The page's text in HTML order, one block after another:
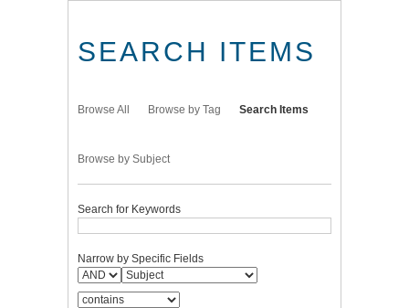
SEARCH ITEMS
Browse All Browse by Tag Search Items
Browse by Subject
Search for Keywords
Narrow by Specific Fields